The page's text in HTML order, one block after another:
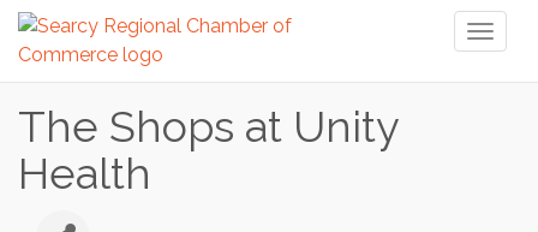
The Shops at Unity
Health